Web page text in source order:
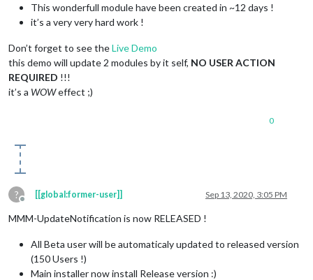
This wonderfull module have been created in ~12 days !
it’s a very very hard work !
Don’t forget to see theLive Demo
this demo will update 2 modules by it self, NO USER ACTION
REQUIRED !!!
it’s a WOWeffect ;)
0
?
Offline
[[global:former-user]] Sep 13, 2020, 3:05 PM
MMM-UpdateNotification is now RELEASED !
All Beta user will be automaticaly updated to released version
(150 Users !)
Main installer now install Release version :)